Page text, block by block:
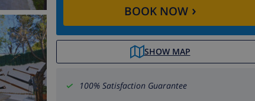
BOOK NOW›
SHOW MAP
100% Satisfaction Guarantee